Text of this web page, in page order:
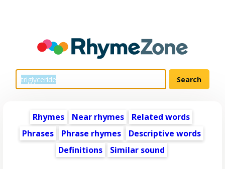
Rhymes Near rhymes
Related words
Phrases
Phrase rhymes
Descriptive words
Definitions
Similar sound